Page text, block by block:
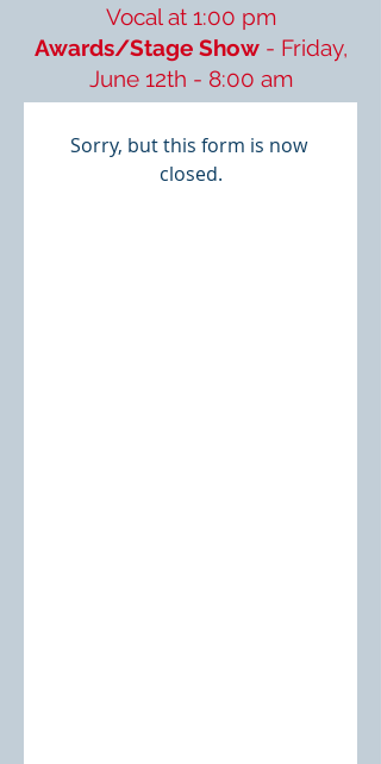
Vocal at 1:00 pm
Awards/Stage Show- Friday,
June 12th - 8:00 am
Sorry, but this form is now
closed.